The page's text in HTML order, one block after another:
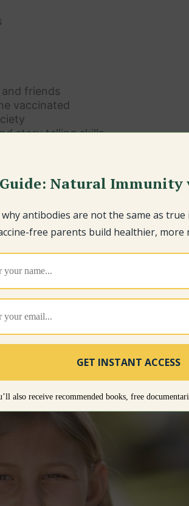
friends
vaccinated
story telling skills
how to raise a vaccine free
– select Course
Vaccine Free Child, which covers
Natural Immunity
why antibodies are not the same as
free parents build healthier, more
also receive recommended books, free